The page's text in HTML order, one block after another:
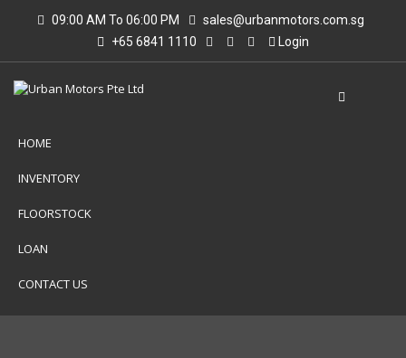
09:00 AM To 06:00 PM
sales@urbanmotors.com.sg
+65 6841 1110
Login
HOME
INVENTORY
FLOORSTOCK
LOAN
CONTACT US